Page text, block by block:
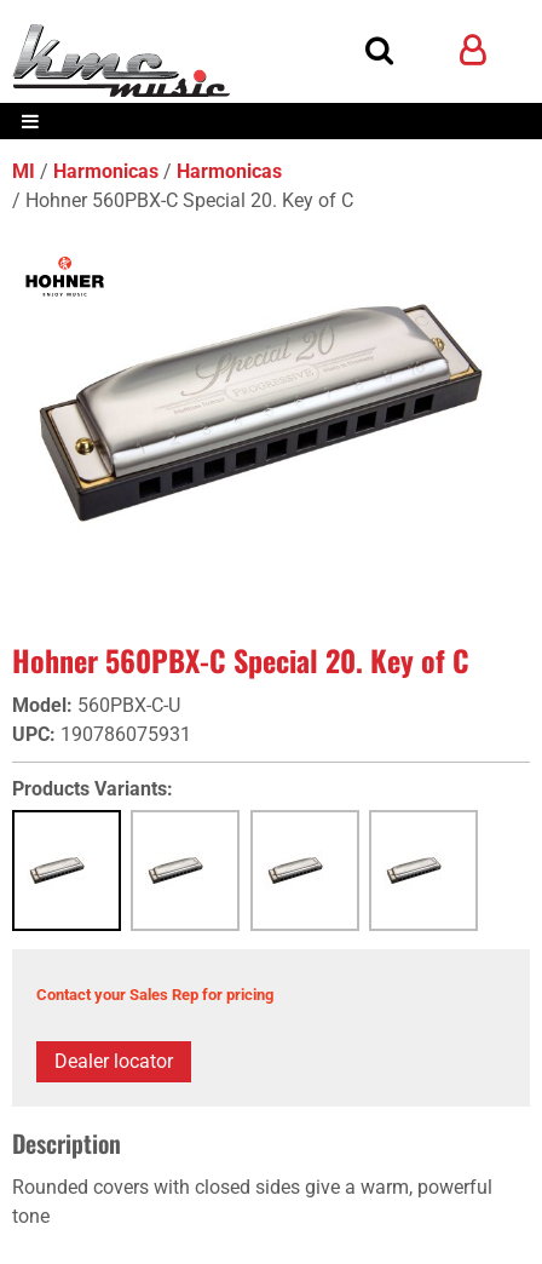
MI Harmonicas
Harmonicas
Hohner 560PBX-C Special 20. Key of C
Hohner 560PBX-C Special 20. Key of C
Model: 560PBX-C-U
UPC: 190786075931
Products Variants:
Contact your Sales Rep for pricing
Dealer locator
Description
Rounded covers with closed sides give a warm, powerful
tone